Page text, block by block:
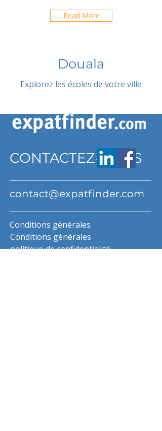
Read More
Douala
Explorez les écoles de votre ville
CONTACTEZ-NOUS
contact@expatfinder.com
Conditions générales
Conditions générales
politique de confidentialité